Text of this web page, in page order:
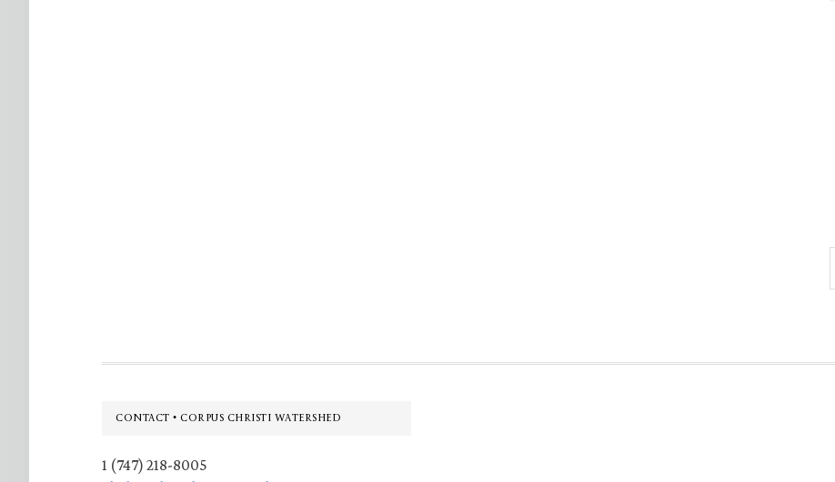
Footer
CONTACT • CORPUS CHRISTI WATERSHED
1 (747) 218-8005